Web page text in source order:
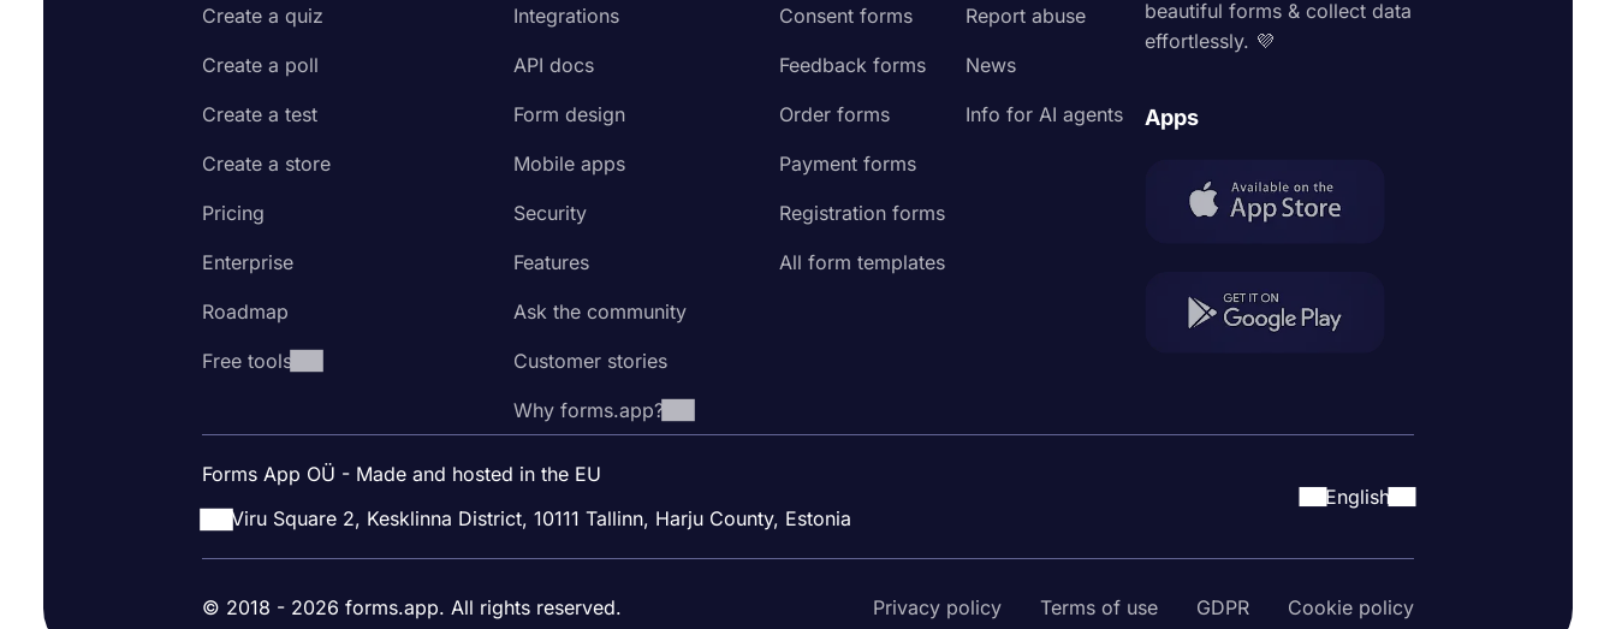
Create a quiz
Create a poll
Create a test
Create a store
Pricing
Enterprise
Roadmap
Free tools
Integrations
API docs
Form design
Mobile apps
Security
Features
Ask the community
Customer stories
Why forms.app?
Consent forms
Feedback forms
Order forms
Payment forms
Registration forms
All form templates
Report abuse
News
Info for AI agents
beautiful forms & collect data
effortlessly. 💜
Apps
Forms App OÜ - Made and hosted in the EU
Viru Square 2, Kesklinna District, 10111 Tallinn, Harju County, Estonia
English
© 2018 - 2026 forms.app. All rights reserved. Privacy policy Terms of use GDPR Cookie policy